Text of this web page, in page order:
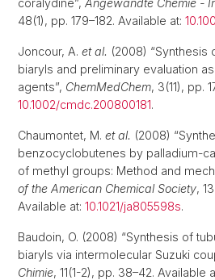
coralydine”, Angewandte Chemie -
48(1), pp. 179–182. Available at:
Joncour, A. et al. (2008) “Synthesis
biaryls and preliminary evaluation
agents”, ChemMedChem, 3(11), pp.
10.1002/cmdc.200800181.
Chaumontet, M. et al. (2008)
benzocyclobutenes by palladium-
of methyl groups: Method and
of the American Chemical Society,
Available at: 10.1021/ja805598s.
Baudoin, O. (2008) “Synthesis of
biaryls via intermolecular Suzuki
Chimie, 11(1-2), pp. 38–42. Available